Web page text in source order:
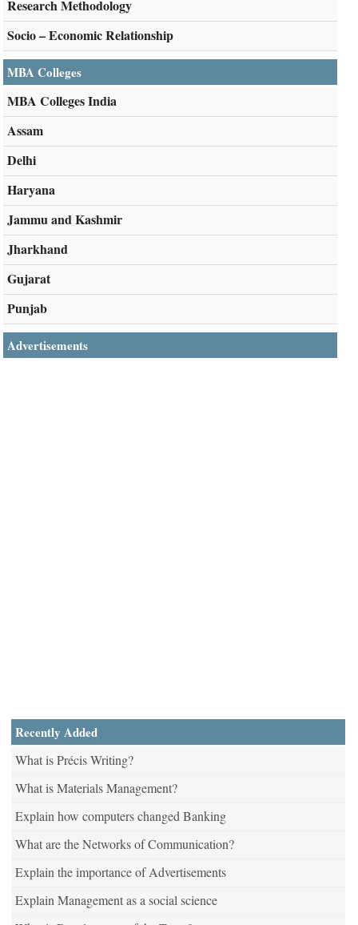
Research Methodology
Socio – Economic Relationship
MBA Colleges
MBA Colleges India
Assam
Delhi
Haryana
Jammu and Kashmir
Jharkhand
Gujarat
Punjab
Advertisements
Recently Added
What is Précis Writing?
What is Materials Management?
Explain how computers changed Banking
What are the Networks of Communication?
Explain the importance of Advertisements
Explain Management as a social science